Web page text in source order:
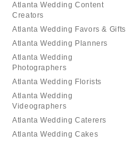
Atlanta Wedding Content
Creators
Atlanta Wedding Favors & Gifts
Atlanta Wedding Planners
Atlanta Wedding
Photographers
Atlanta Wedding Florists
Atlanta Wedding
Videographers
Atlanta Wedding Caterers
Atlanta Wedding Cakes